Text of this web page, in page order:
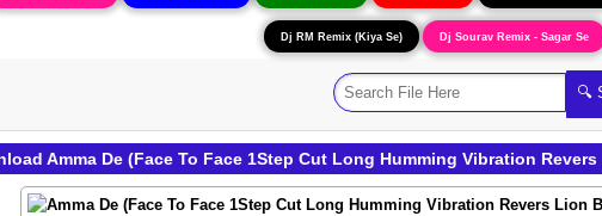
Dj RM Remix (Kiya Se) Dj Sourav Remix - Sagar Se
Amma De (Face To Face 1Step Cut Long Humming Vibration